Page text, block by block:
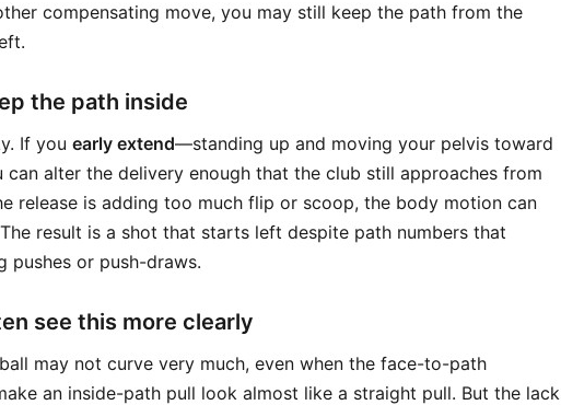
compensating move, you may still keep the path from the
the path inside
If you early extend—standing up and moving your pelvis toward
alter the delivery enough that the club still approaches from
release is adding too much flip or scoop, the body motion can
result is a shot that starts left despite path numbers that
pushes or push-draws.
see this more clearly
may not curve very much, even when the face-to-path
an inside-path pull look almost like a straight pull. But the lack